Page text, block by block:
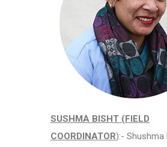
SUSHMA BISHT (FIELD
COORDINATOR):- Shushma